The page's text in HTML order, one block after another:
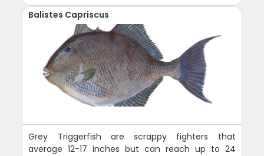
Balistes Capriscus
Grey Triggerfish are scrappy fighters that
average 12-17 inches but can reach up to 24